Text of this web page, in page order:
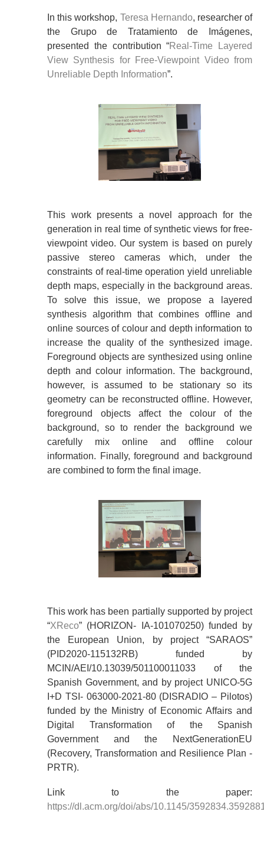
In this workshop, Teresa Hernando, researcher of
the Grupo de Tratamiento de Imágenes,
presented the contribution “Real-Time Layered
View Synthesis for Free-Viewpoint Video from
Unreliable Depth Information”.
This work presents a novel approach for the
generation in real time of synthetic views for free-
viewpoint video. Our system is based on purely
passive stereo cameras which, under the
constraints of real-time operation yield unreliable
depth maps, especially in the background areas.
To solve this issue, we propose a layered
synthesis algorithm that combines offline and
online sources of colour and depth information to
increase the quality of the synthesized image.
Foreground objects are synthesized using online
depth and colour information. The background,
however, is assumed to be stationary so its
geometry can be reconstructed offline. However,
foreground objects affect the colour of the
background, so to render the background we
carefully mix online and offline colour
information. Finally, foreground and background
are combined to form the final image.
This work has been partially supported by project
“XReco” (HORIZON- IA-101070250) funded by
the European Union, by project “SARAOS”
(PID2020-115132RB) funded by
MCIN/AEI/10.13039/501100011033 of the
Spanish Government, and by project UNICO-5G
I+D TSI- 063000-2021-80 (DISRADIO – Pilotos)
funded by the Ministry of Economic Affairs and
Digital Transformation of the Spanish
Government and the NextGenerationEU
(Recovery, Transformation and Resilience Plan -
PRTR).
Link to the paper:
https://dl.acm.org/doi/abs/10.1145/